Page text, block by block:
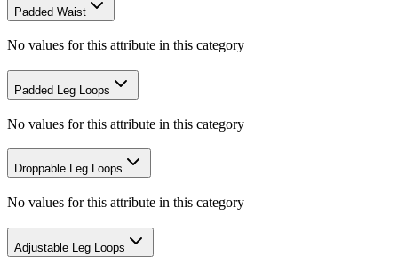
Padded Waist
No values for this attribute in this category
Padded Leg Loops
No values for this attribute in this category
Droppable Leg Loops
No values for this attribute in this category
Adjustable Leg Loops